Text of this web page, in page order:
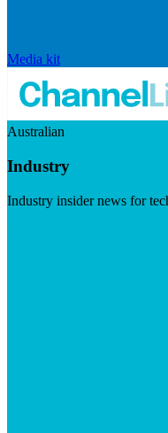
Media kit
Australian
Industry
Industry insider news for